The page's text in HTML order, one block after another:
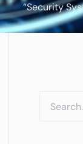
“Security